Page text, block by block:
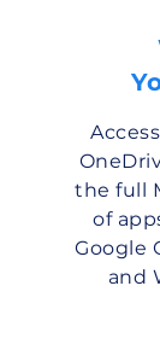
the full
of
Google
and